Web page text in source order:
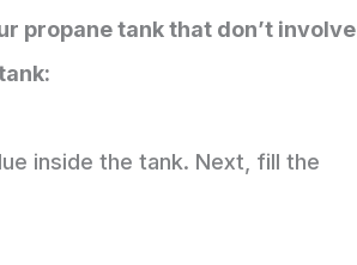
propane tank that don’t involve
inside the tank. Next, fill the